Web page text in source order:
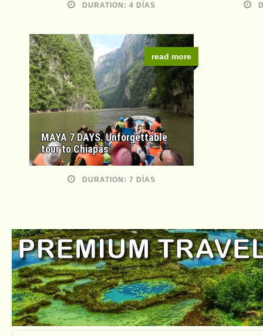
DURATION: 4 DÍAS
read more
MAYA 7 DAYS. Unforgettable
tour to Chiapas
DURATION: 7 DÍAS